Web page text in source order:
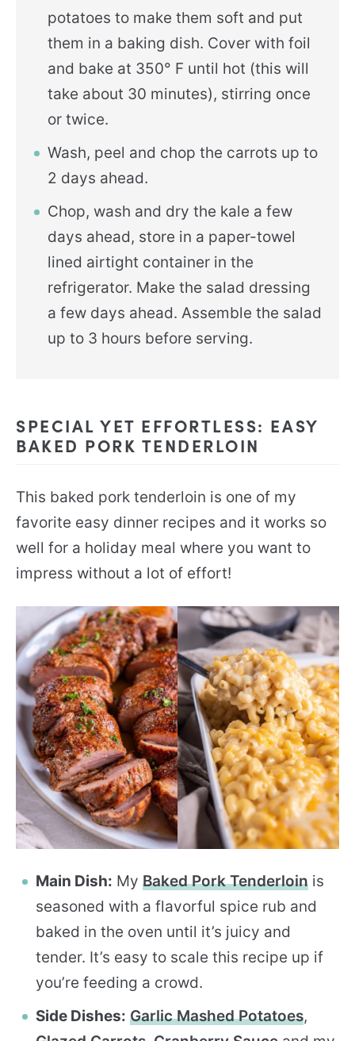
potatoes to make them soft and put
them in a baking dish. Cover with foil
and bake at 350° F until hot (this will
take about 30 minutes), stirring once
or twice.
Wash, peel and chop the carrots up to
2 days ahead.
Chop, wash and dry the kale a few
days ahead, store in a paper-towel
lined airtight container in the
refrigerator. Make the salad dressing
a few days ahead. Assemble the salad
up to 3 hours before serving.
SPECIAL YET EFFORTLESS: EASY
BAKED PORK TENDERLOIN
This baked pork tenderloin is one of my
favorite easy dinner recipes and it works so
well for a holiday meal where you want to
impress without a lot of effort!
Main Dish: My Baked Pork Tenderloin is
seasoned with a flavorful spice rub and
baked in the oven until it’s juicy and
tender. It’s easy to scale this recipe up if
you’re feeding a crowd.
Side Dishes: Garlic Mashed Potatoes,